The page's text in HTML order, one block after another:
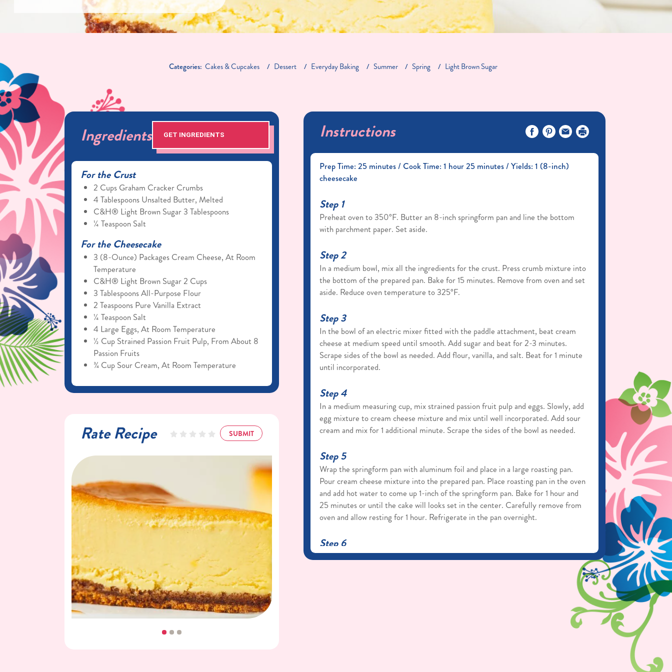
Categories: Cakes & Cupcakes Dessert Everyday Baking Summer Spring Light Brown Sugar
Ingredients GET INGREDIENTS
For the Crust
2 Cups Graham Cracker Crumbs
4 Tablespoons Unsalted Butter, Melted
C&H® Light Brown Sugar 3 Tablespoons
¼ Teaspoon Salt
For the Cheesecake
3 (8-Ounce) Packages Cream Cheese, At Room
Temperature
C&H® Light Brown Sugar 2 Cups
3 Tablespoons All-Purpose Flour
2 Teaspoons Pure Vanilla Extract
¼ Teaspoon Salt
4 Large Eggs, At Room Temperature
½ Cup Strained Passion Fruit Pulp, From About 8
Passion Fruits
¾ Cup Sour Cream, At Room Temperature
Rate Recipe SUBMIT
Instructions
Prep Time: 25 minutes / Cook Time: 1 hour 25 minutes / Yields: 1 (8-inch)
cheesecake
Step 1
Preheat oven to 350°F. Butter an 8-inch springform pan and line the bottom
with parchment paper. Set aside.
Step 2
In a medium bowl, mix all the ingredients for the crust. Press crumb mixture into
the bottom of the prepared pan. Bake for 15 minutes. Remove from oven and set
aside. Reduce oven temperature to 325°F.
Step 3
In the bowl of an electric mixer fitted with the paddle attachment, beat cream
cheese at medium speed until smooth. Add sugar and beat for 2-3 minutes.
Scrape sides of the bowl as needed. Add flour, vanilla, and salt. Beat for 1 minute
until incorporated.
Step 4
In a medium measuring cup, mix strained passion fruit pulp and eggs. Slowly, add
egg mixture to cream cheese mixture and mix until well incorporated. Add sour
cream and mix for 1 additional minute. Scrape the sides of the bowl as needed.
Step 5
Wrap the springform pan with aluminum foil and place in a large roasting pan.
Pour cream cheese mixture into the prepared pan. Place roasting pan in the oven
and add hot water to come up 1-inch of the springform pan. Bake for 1 hour and
25 minutes or until the cake will looks set in the center. Carefully remove from
oven and allow resting for 1 hour. Refrigerate in the pan overnight.
Step 6
When ready to serve, remove the cake from the springform pan by carefully